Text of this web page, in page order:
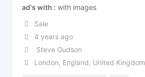
ad's with
with images
Sale
4 years ago
Steve Gudson
London, England, United Kingdom